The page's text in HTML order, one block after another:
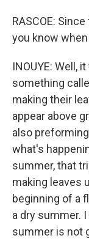
RASCOE:
you know
INOUYE: Well,
something
making their
appear above
also
what's
summer, that
making leaves
beginning of a
a dry summer.
summer is not